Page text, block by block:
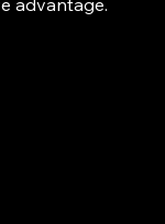
advantage.